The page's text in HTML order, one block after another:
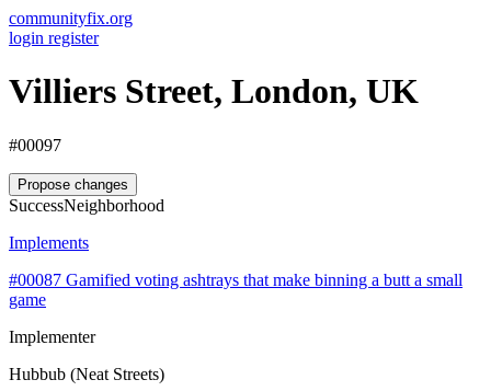
communityfix.org
login register
Villiers Street, London, UK
#00097
Propose changes
SuccessNeighborhood
Implements
#00087 Gamified voting ashtrays that make binning a butt a small
game
Implementer
Hubbub (Neat Streets)